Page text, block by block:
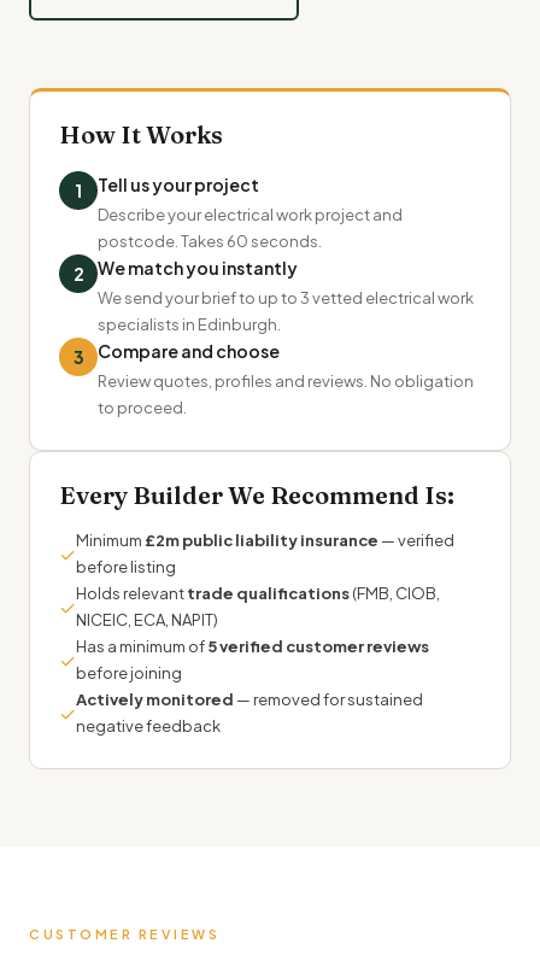
How It Works
1 Tell us your project
Describe your electrical work project and
postcode. Takes 60 seconds.
2 We match you instantly
We send your brief to up to 3 vetted electrical work
specialists in Edinburgh.
3 Compare and choose
Review quotes, profiles and reviews. No obligation
to proceed.
Every Builder We Recommend Is:
✓
Minimum £2m public liability insurance — verified
before listing
✓
Holds relevanttrade qualifications(FMB, CIOB,
NICEIC, ECA, NAPIT)
✓
Has a minimum of5 verified customer reviews
before joining
✓
Actively monitored — removed for sustained
negative feedback
CUSTOMER REVIEWS